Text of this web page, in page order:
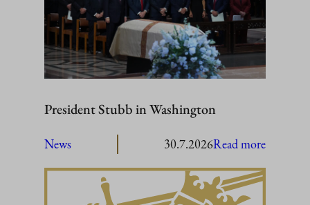
President Stubb in Washington
News 30.7.2026Read more: